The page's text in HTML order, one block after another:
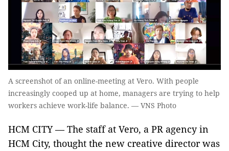
A screenshot of an online-meeting at Vero. With people
increasingly cooped up at home, managers are trying to help
workers achieve work-life balance. — VNS Photo
HCM CITY — The staff at Vero, a PR agency in
HCM City, thought the new creative director was